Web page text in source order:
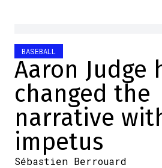
BASEBALL
Aaron Judge
changed the
narrative
impetus
Sébastien Berrouard